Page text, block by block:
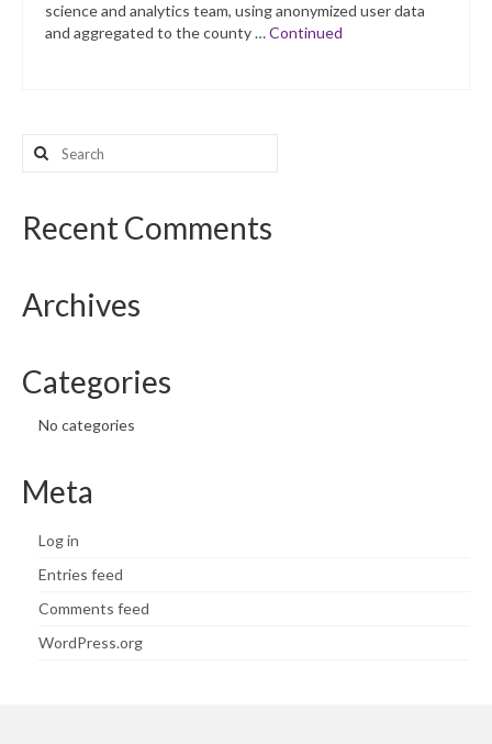
science and analytics team, using anonymized user data
and aggregated to the county …Continued
Search
for:
Recent Comments
Archives
Categories
No categories
Meta
Log in
Entries feed
Comments feed
WordPress.org